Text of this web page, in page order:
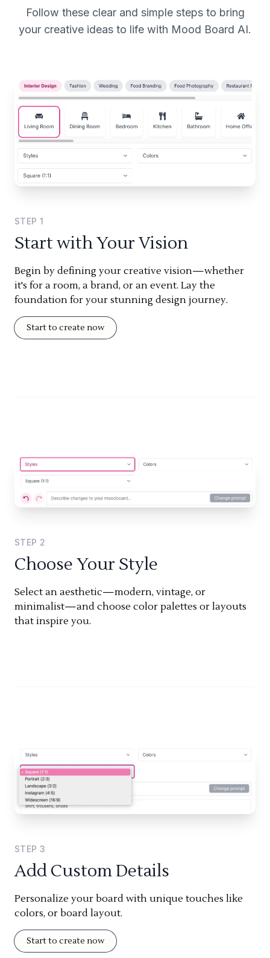
Follow these clear and simple steps to bring
your creative ideas to life with Mood Board AI.
STEP 1
Start with Your Vision
Begin by defining your creative vision—whether
it's for a room, a brand, or an event. Lay the
foundation for your stunning design journey.
Start to create now
STEP 2
Choose Your Style
Select an aesthetic—modern, vintage, or
minimalist—and choose color palettes or layouts
that inspire you.
STEP 3
Add Custom Details
Personalize your board with unique touches like
colors, or board layout.
Start to create now